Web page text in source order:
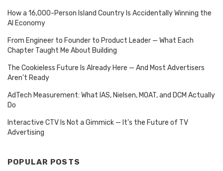
How a 16,000-Person Island Country Is Accidentally Winning the
AI Economy
From Engineer to Founder to Product Leader — What Each
Chapter Taught Me About Building
The Cookieless Future Is Already Here — And Most Advertisers
Aren’t Ready
AdTech Measurement: What IAS, Nielsen, MOAT, and DCM Actually
Do
Interactive CTV Is Not a Gimmick — It’s the Future of TV
Advertising
POPULAR POSTS